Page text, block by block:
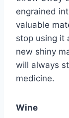
engrained
valuable
stop using it
new shiny
will always
medicine.
Wine